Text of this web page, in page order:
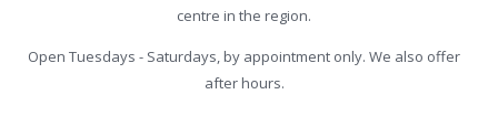
centre in the region.
Open Tuesdays - Saturdays, by appointment only. We also offer
after hours.